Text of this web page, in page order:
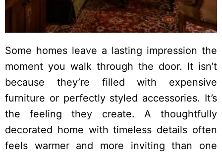
Some homes leave a lasting impression the
moment you walk through the door. It isn’t
because they’re filled with expensive
furniture or perfectly styled accessories. It’s
the feeling they create. A thoughtfully
decorated home with timeless details often
feels warmer and more inviting than one